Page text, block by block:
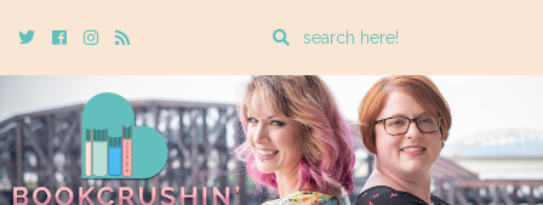
TwitterCebookInstagram
Rss
Enter
search
query